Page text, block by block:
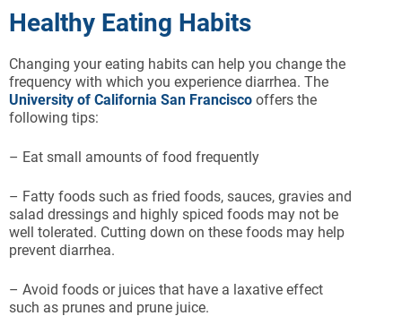
Healthy Eating Habits
Changing your eating habits can help you change the
frequency with which you experience diarrhea. The
University of California San Francisco offers the
following tips:
– Eat small amounts of food frequently
– Fatty foods such as fried foods, sauces, gravies and
salad dressings and highly spiced foods may not be
well tolerated. Cutting down on these foods may help
prevent diarrhea.
– Avoid foods or juices that have a laxative effect
such as prunes and prune juice.